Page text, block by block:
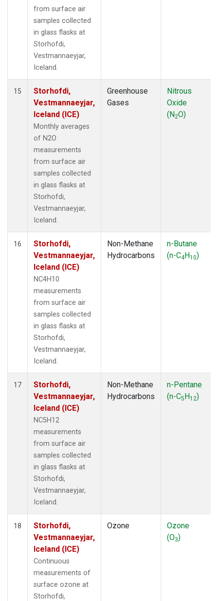
from surface air
samples collected
in glass flasks at
Storhofdi,
Vestmannaeyjar,
Iceland.
15
Storhofdi,
Vestmannaeyjar,
Iceland (ICE)
Monthly averages
of N2O
measurements
from surface air
samples collected
in glass flasks at
Storhofdi,
Vestmannaeyjar,
Iceland.
Greenhouse
Gases
Nitrous
Oxide
(N2O)
16
Storhofdi,
Vestmannaeyjar,
Iceland (ICE)
NC4H10
measurements
from surface air
samples collected
in glass flasks at
Storhofdi,
Vestmannaeyjar,
Iceland.
Non-Methane
Hydrocarbons
n-Butane
(n-C4H10)
17
Storhofdi,
Vestmannaeyjar,
Iceland (ICE)
NC5H12
measurements
from surface air
samples collected
in glass flasks at
Storhofdi,
Vestmannaeyjar,
Iceland.
Non-Methane
Hydrocarbons
n-Pentane
(n-C5H12)
18
Storhofdi,
Vestmannaeyjar,
Iceland (ICE)
Continuous
measurements of
surface ozone at
Storhofdi,
Ozone
Ozone
(O3)